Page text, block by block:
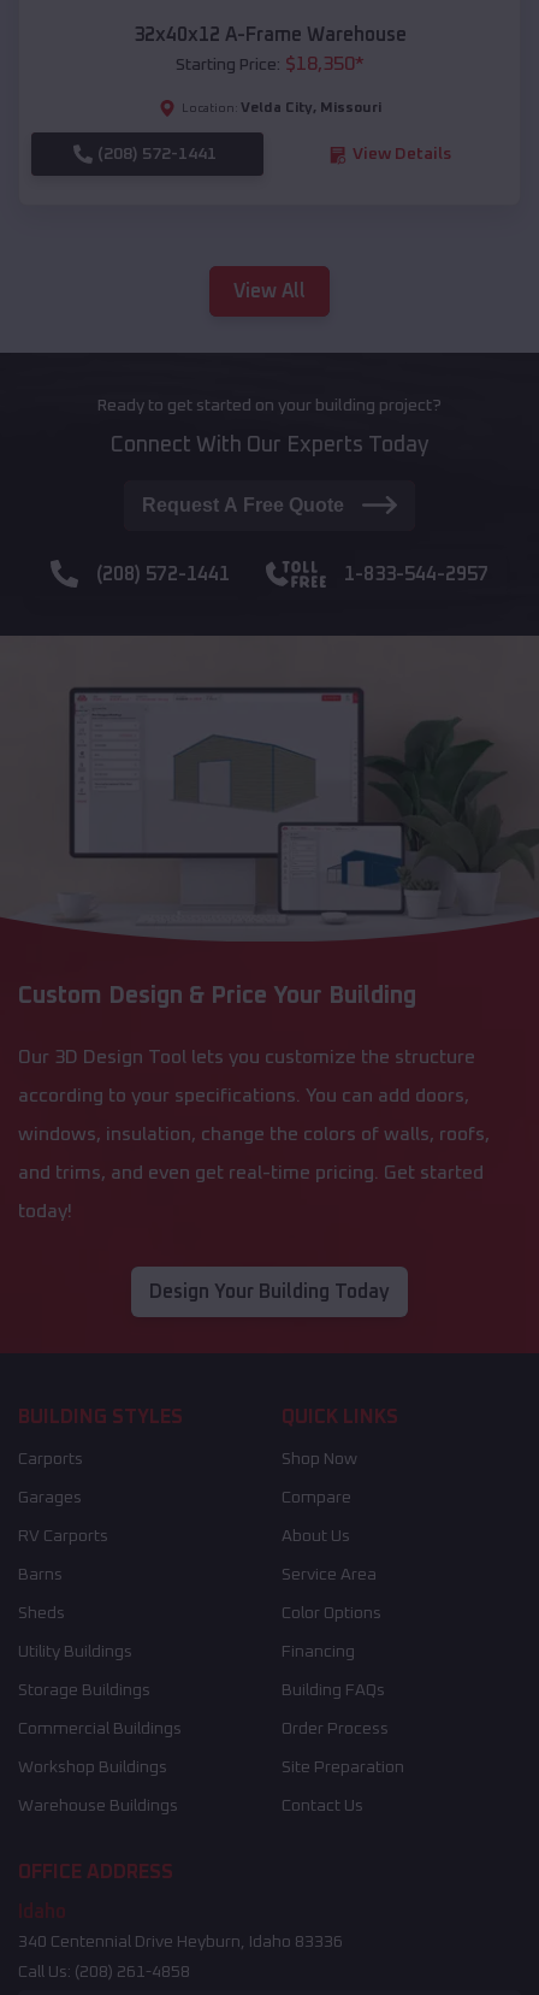
32x40x12 A-Frame Warehouse
Starting Price: $18,350*
Location: Velda City, Missouri
(208) 572-1441 View Details
View All
Ready to get started on your building project?
Connect With Our Experts Today
Request A Free Quote
(208) 572-1441 1-833-544-2957
Custom Design & Price Your Building
Our 3D Design Tool lets you customize the structure
according to your specifications. You can add doors,
windows, insulation, change the colors of walls, roofs,
and trims, and even get real-time pricing. Get started
today!
Design Your Building Today
BUILDING STYLES
Carports
Garages
RV Carports
Barns
Sheds
Utility Buildings
Storage Buildings
Commercial Buildings
Workshop Buildings
Warehouse Buildings
QUICK LINKS
Shop Now
Compare
About Us
Service Area
Color Options
Financing
Building FAQs
Order Process
Site Preparation
Contact Us
OFFICE ADDRESS
Idaho
340 Centennial Drive Heyburn, Idaho 83336
Call Us: (208) 261-4858